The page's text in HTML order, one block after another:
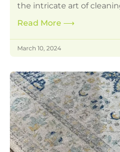
the intricate art of
Read More ⟶
March 10, 2024